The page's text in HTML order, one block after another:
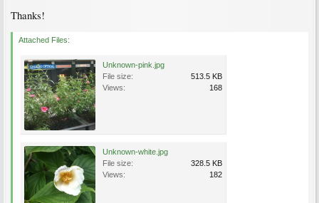
Thanks!
Attached Files:
Unknown-pink.jpg
File size:
513.5 KB
Views:
168
Unknown-white.jpg
File size:
328.5 KB
Views:
182